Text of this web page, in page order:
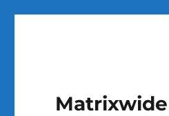
Matrixwide